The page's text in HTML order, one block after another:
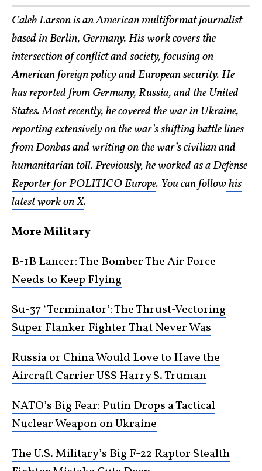
Caleb Larson is an American multiformat journalist
based in Berlin, Germany. His work covers the
intersection of conflict and society, focusing on
American foreign policy and European security. He
has reported from Germany, Russia, and the United
States. Most recently, he covered the war in Ukraine,
reporting extensively on the war’s shifting battle lines
from Donbas and writing on the war’s civilian and
humanitarian toll. Previously, he worked as aDefense
Reporter for POLITICO Europe. You can followhis
latest work on X.
More Military
B-1B Lancer: The Bomber The Air Force
Needs to Keep Flying
Su-37 ‘Terminator’: The Thrust-Vectoring
Super Flanker Fighter That Never Was
Russia or China Would Love to Have the
Aircraft Carrier USS Harry S. Truman
NATO’s Big Fear: Putin Drops a Tactical
Nuclear Weapon on Ukraine
The U.S. Military’s Big F-22 Raptor Stealth